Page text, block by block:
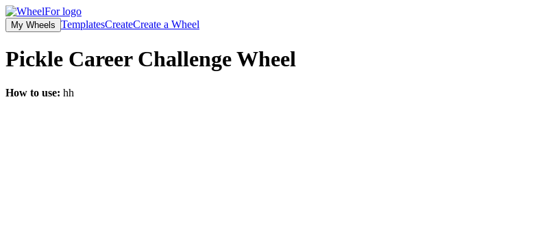
My Wheels TemplatesCreateCreate a Wheel
Pickle Career ChallengeWheel
How to use: hh